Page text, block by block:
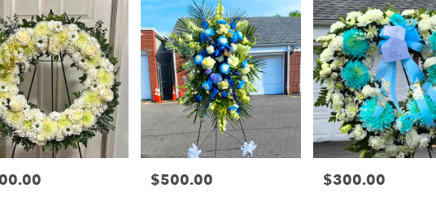
Price:
$500.00 Price:
$300.00